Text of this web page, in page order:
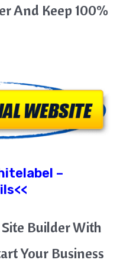
And Keep 100%
–
Builder With
Your Business